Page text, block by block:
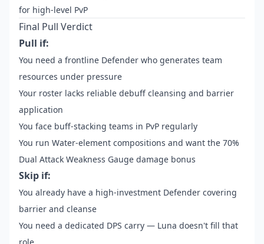
for high-level PvP
Final Pull Verdict
Pull if:
You need a frontline Defender who generates team
resources under pressure
Your roster lacks reliable debuff cleansing and barrier
application
You face buff-stacking teams in PvP regularly
You run Water-element compositions and want the 70%
Dual Attack Weakness Gauge damage bonus
Skip if:
You already have a high-investment Defender covering
barrier and cleanse
You need a dedicated DPS carry — Luna doesn't fill that